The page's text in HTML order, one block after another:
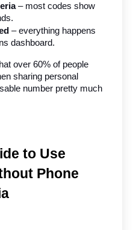
– most codes show
– everything happens
dashboard.
over 60% of people
sharing personal
number pretty much
to Use
Phone